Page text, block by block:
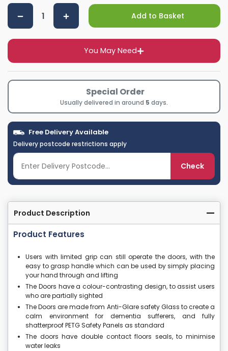
You May Need
Add to Basket
Special Order
Usually delivered in around 5 days.
Free Delivery Available
Delivery postcode restrictions apply
Check
Product Description
Product Features
Users with limited grip can still operate the doors, with the
easy to grasp handle which can be used by simply placing
your hand through and lifting
The Doors have a colour-contrasting design, to assist users
who are partially sighted
The Doors are made from Anti-Glare safety Glass to create a
calm environment for dementia sufferers, and fully
shatterproof PETG Safety Panels as standard
The doors have double contact floors seals, to minimise
water leaks